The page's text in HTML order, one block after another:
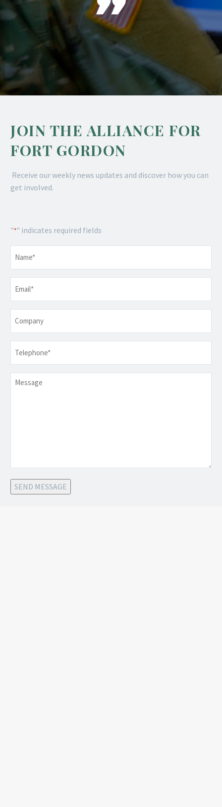
JOIN THE ALLIANCE FOR
FORT GORDON
Receive our weekly news updates and discover how you can
get involved.
"*" indicates required fields
Message
SEND MESSAGE